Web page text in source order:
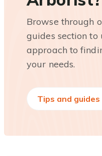
Browse through
guides section to
approach to
your needs.
Tips and guides